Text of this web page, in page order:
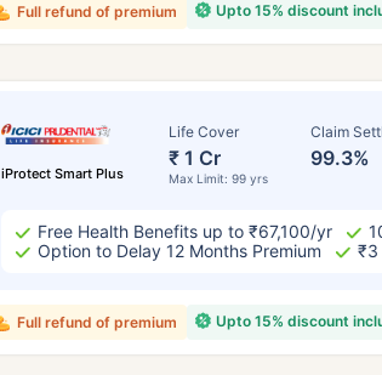
Upto 15% discount
Full refund of premium
iProtect Smart Plus
Life Cover
₹ 1 Cr
Max Limit: 99 yrs
Claim
99.3%
Free Health Benefits up to ₹67,100/yr
Option to Delay 12 Months Premium
₹3
Upto 15% discount
Full refund of premium